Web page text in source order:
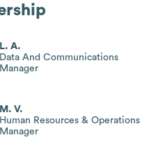
L. A.
Data And Communications
Manager
M. V.
Human Resources & Operations
Manager